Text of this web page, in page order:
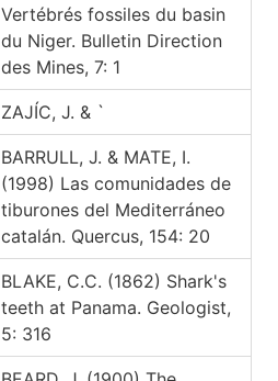
Vertébrés fossiles du basin
du Niger. Bulletin Direction
des Mines, 7: 1
ZAJÍC, J. & `
BARRULL, J. & MATE, I.
(1998) Las comunidades de
tiburones del Mediterráneo
catalán. Quercus, 154: 20
BLAKE, C.C. (1862) Shark's
teeth at Panama. Geologist,
5: 316